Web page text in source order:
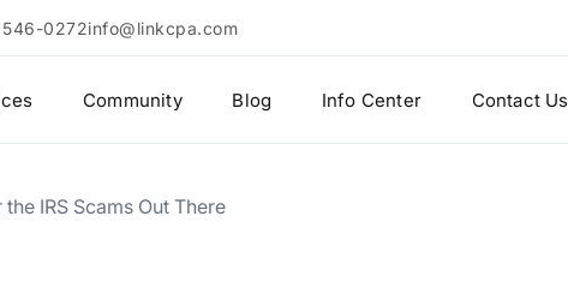
0272info@linkcpa.com
Community Blog Info Center Contact Us
the IRS Scams Out There